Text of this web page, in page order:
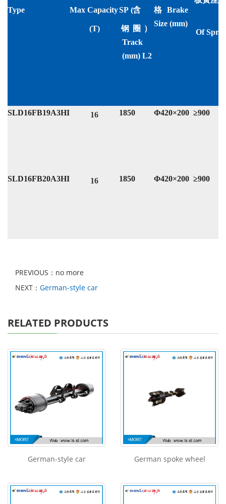
Type
Max Capacity
(T)
SP (含
钢圈）
Track
(mm) L2
格Brake
Size (mm)
Of
SLD16FB19A3HI 16 1850 Φ420×200 ≥900
SLD16FB20A3HI 16 1850 Φ420×200 ≥900
PREVIOUS：no more
NEXT： German-style car
RELATED PRODUCTS
German-style car German spoke wheel